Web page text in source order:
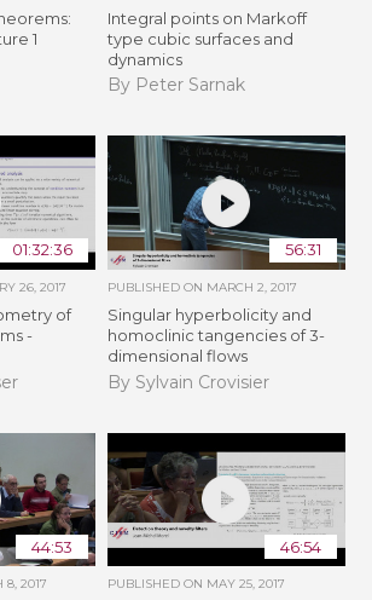
1
Integral points on Markoff
type cubic surfaces and
dynamics
By Peter Sarnak
01:32:36
26, 2017
of
-
56:31
PUBLISHED ON MARCH 2, 2017
Singular hyperbolicity and
homoclinic tangencies of 3-
dimensional flows
By Sylvain Crovisier
44:53
8, 2017
46:54
PUBLISHED ON MAY 25, 2017